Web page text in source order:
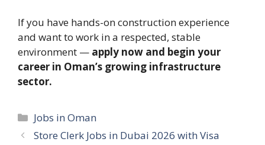
If you have hands-on construction experience
and want to work in a respected, stable
environment — apply now and begin your
career in Oman’s growing infrastructure
sector.
Categories
Jobs in Oman
Store Clerk Jobs in Dubai 2026 with Visa